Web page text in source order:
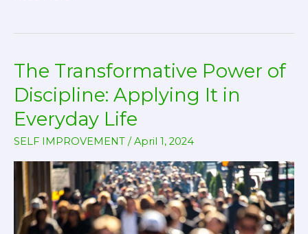
and
Turning
Your
into
Reality
The Transformative Power of
Discipline: Applying It in
Everyday Life
SELF IMPROVEMENT / April 1, 2024